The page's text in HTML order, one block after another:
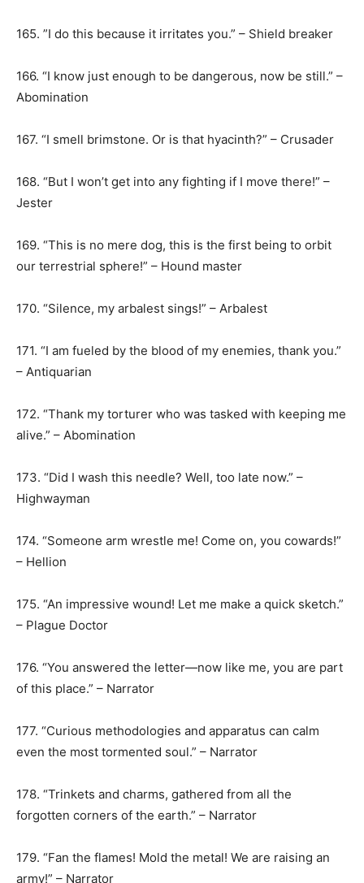
165. ”I do this because it irritates you.” – Shield breaker
166. “I know just enough to be dangerous, now be still.” –
Abomination
167. “I smell brimstone. Or is that hyacinth?” – Crusader
168. “But I won’t get into any fighting if I move there!” –
Jester
169. “This is no mere dog, this is the first being to orbit
our terrestrial sphere!” – Hound master
170. “Silence, my arbalest sings!” – Arbalest
171. “I am fueled by the blood of my enemies, thank you.”
– Antiquarian
172. “Thank my torturer who was tasked with keeping me
alive.” – Abomination
173. “Did I wash this needle? Well, too late now.” –
Highwayman
174. “Someone arm wrestle me! Come on, you cowards!”
– Hellion
175. “An impressive wound! Let me make a quick sketch.”
– Plague Doctor
176. “You answered the letter—now like me, you are part
of this place.” – Narrator
177. “Curious methodologies and apparatus can calm
even the most tormented soul.” – Narrator
178. “Trinkets and charms, gathered from all the
forgotten corners of the earth.” – Narrator
179. “Fan the flames! Mold the metal! We are raising an
army!” – Narrator